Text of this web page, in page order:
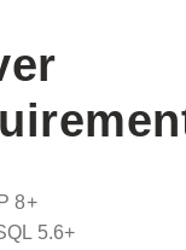
8+
5.6+